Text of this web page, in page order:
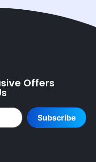
Offers
Subscribe